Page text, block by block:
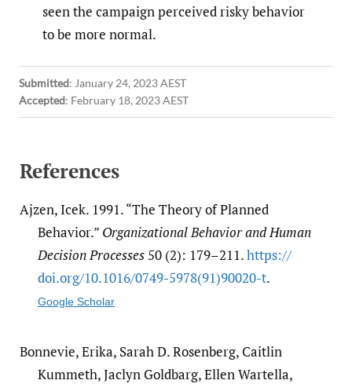
seen the campaign perceived risky behavior
to be more normal.
Submitted: January 24, 2023 AEST
Accepted: February 18, 2023 AEST
References
Ajzen, Icek. 1991. “The Theory of Planned
Behavior.” Organizational Behavior and Human
Decision Processes50 (2): 179–211.https:/​/​
doi.org/​10.1016/​0749-5978(91)90020-t.
Google Scholar
Bonnevie, Erika, Sarah D. Rosenberg, Caitlin
Kummeth, Jaclyn Goldbarg, Ellen Wartella,